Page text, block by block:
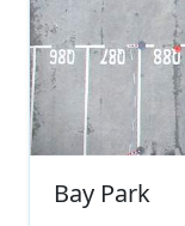
Bay Park